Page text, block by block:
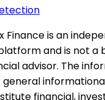
Finance is an
and is not a
advisor. The
general
financial,